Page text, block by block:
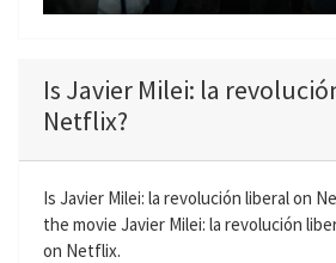
P
y
e
Is Javier Milei: la
Netflix?
Is Javier Milei: la revolución liberal on
the movie Javier Milei: la revolución
on Netflix.